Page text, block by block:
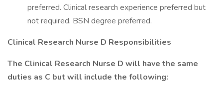
preferred. Clinical research experience preferred but
not required. BSN degree preferred.
Clinical Research Nurse D Responsibilities
The Clinical Research Nurse D will have the same
duties as C but will include the following: